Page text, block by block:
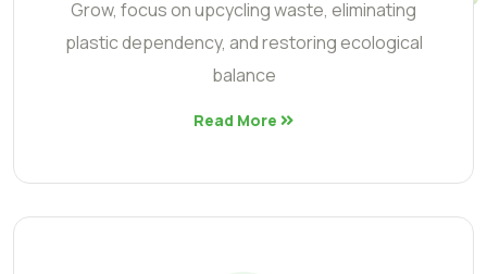
Grow, focus on upcycling waste, eliminating
plastic dependency, and restoring ecological
balance
Read More